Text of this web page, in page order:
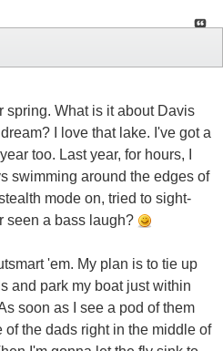
spring. What is it about Davis
I love that lake. I've got a
too. Last year, for hours, I
swimming around the edges of
mode on, tried to sight-
seen a bass laugh?
'em. My plan is to tie up
and park my boat just within
soon as I see a pod of them
the dads right in the middle of